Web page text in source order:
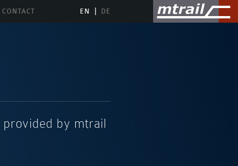
CONTACT EN DE
by mtrail